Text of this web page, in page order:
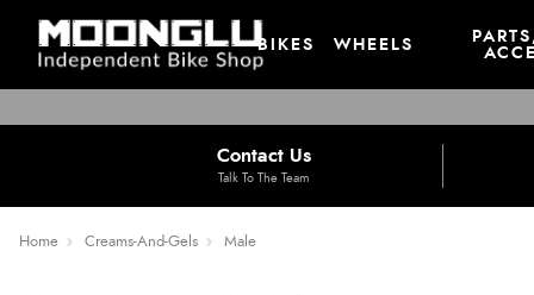
BIKES WHEELS
Contact Us
Talk To The Team
Home Creams-And-Gels Male